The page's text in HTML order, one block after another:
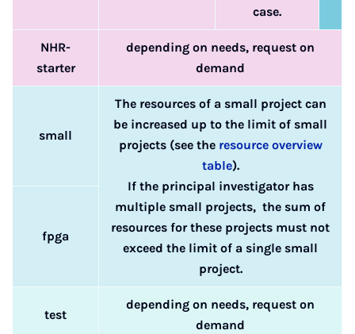
case.
NHR-
starter
depending on needs, request on
demand
small
The resources of a small project can
be increased up to the limit of small
projects (see the resource overview
table).
If the principal investigator has
multiple small projects, the sum of
resources for these projects must not
exceed the limit of a single small
project.
fpga
test
depending on needs, request on
demand